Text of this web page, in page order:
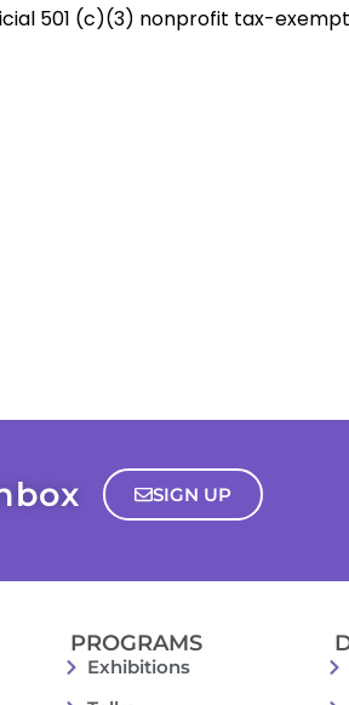
501 (c)(3) nonprofit tax-
SIGN UP
PROGRAMS
Exhibitions